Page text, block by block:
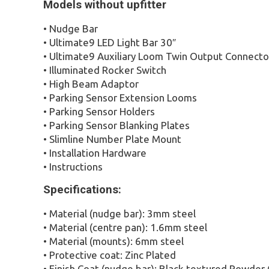
Models without upfitter
• Nudge Bar
• Ultimate9 LED Light Bar 30″
• Ultimate9 Auxiliary Loom Twin Output
• Illuminated Rocker Switch
• High Beam Adaptor
• Parking Sensor Extension Looms
• Parking Sensor Holders
• Parking Sensor Blanking Plates
• Slimline Number Plate Mount
• Installation Hardware
• Instructions
Specifications:
• Material (nudge bar): 3mm steel
• Material (centre pan): 1.6mm steel
• Material (mounts): 6mm steel
• Protective coat: Zinc Plated